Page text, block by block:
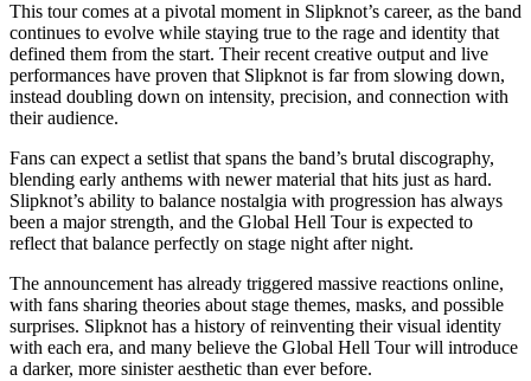
This tour comes at a pivotal moment in Slipknot’s career, as the band
continues to evolve while staying true to the rage and identity that
defined them from the start. Their recent creative output and live
performances have proven that Slipknot is far from slowing down,
instead doubling down on intensity, precision, and connection with
their audience.
Fans can expect a setlist that spans the band’s brutal discography,
blending early anthems with newer material that hits just as hard.
Slipknot’s ability to balance nostalgia with progression has always
been a major strength, and the Global Hell Tour is expected to
reflect that balance perfectly on stage night after night.
The announcement has already triggered massive reactions online,
with fans sharing theories about stage themes, masks, and possible
surprises. Slipknot has a history of reinventing their visual identity
with each era, and many believe the Global Hell Tour will introduce
a darker, more sinister aesthetic than ever before.